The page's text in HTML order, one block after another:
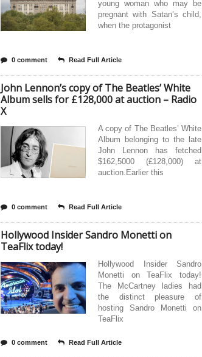
young woman who may be
pregnant with Satan’s child,
when the protagonist
0 comment Read Full Article
John Lennon’s copy of The Beatles’ White
Album sells for £128,000 at auction – Radio
X
A copy of The Beatles’ White
Album belonging to the late
John Lennon has fetched
$162,5000 (£128,000) at
auction.Earlier this
0 comment Read Full Article
Hollywood Insider Sandro Monetti on
TeaFlix today!
Hollywood Insider Sandro
Monetti on TeaFlix today!
The McCartney ladies had
the distinct pleasure of
hosting Sandro Monetti on
TeaFlix
0 comment Read Full Article